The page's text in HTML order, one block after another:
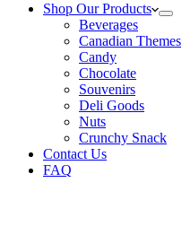
Shop Our Products
Beverages
Canadian Themes
Candy
Chocolate
Souvenirs
Deli Goods
Nuts
Crunchy Snack
Contact Us
FAQ